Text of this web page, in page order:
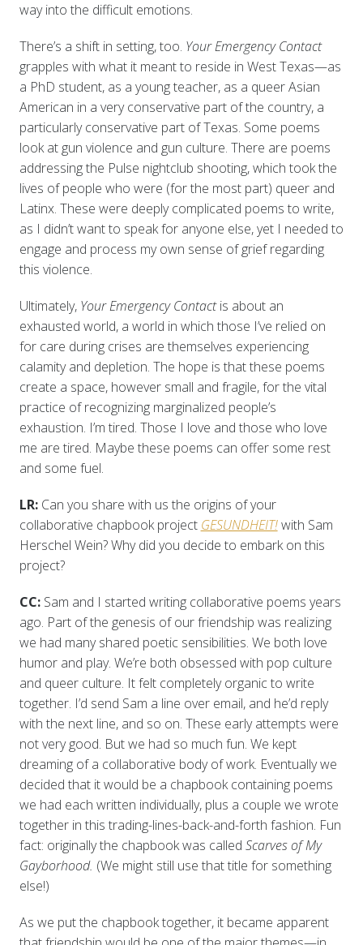
way into the difficult emotions.
There’s a shift in setting, too. Your Emergency Contact
grapples with what it meant to reside in West Texas—as
a PhD student, as a young teacher, as a queer Asian
American in a very conservative part of the country, a
particularly conservative part of Texas. Some poems
look at gun violence and gun culture. There are poems
addressing the Pulse nightclub shooting, which took the
lives of people who were (for the most part) queer and
Latinx. These were deeply complicated poems to write,
as I didn’t want to speak for anyone else, yet I needed to
engage and process my own sense of grief regarding
this violence.
Ultimately, Your Emergency Contactis about an
exhausted world, a world in which those I’ve relied on
for care during crises are themselves experiencing
calamity and depletion. The hope is that these poems
create a space, however small and fragile, for the vital
practice of recognizing marginalized people’s
exhaustion. I’m tired. Those I love and those who love
me are tired. Maybe these poems can offer some rest
and some fuel.
LR: Can you share with us the origins of your
collaborative chapbook project GESUNDHEIT!with Sam
Herschel Wein? Why did you decide to embark on this
project?
CC: Sam and I started writing collaborative poems years
ago. Part of the genesis of our friendship was realizing
we had many shared poetic sensibilities. We both love
humor and play. We’re both obsessed with pop culture
and queer culture. It felt completely organic to write
together. I’d send Sam a line over email, and he’d reply
with the next line, and so on. These early attempts were
not very good. But we had so much fun. We kept
dreaming of a collaborative body of work. Eventually we
decided that it would be a chapbook containing poems
we had each written individually, plus a couple we wrote
together in this trading-lines-back-and-forth fashion. Fun
fact: originally the chapbook was called Scarves of My
Gayborhood. (We might still use that title for something
else!)
As we put the chapbook together, it became apparent